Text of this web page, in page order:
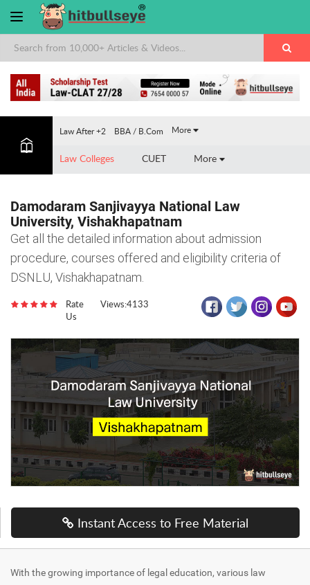
Law After +2 BBA / B.Com More
Law Colleges CUET More
Damodaram Sanjivayya National Law
University, Vishakhapatnam
Get all the detailed information about admission
procedure, courses offered and eligibility criteria of
DSNLU, Vishakhapatnam.
Rate
Us
Views:4133
Instant Access to Free Material
With the growing importance of legal education, various law